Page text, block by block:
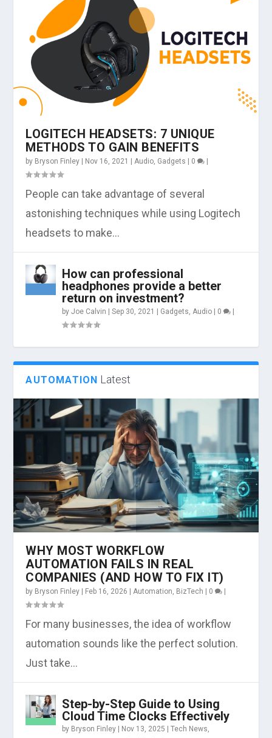
LOGITECH HEADSETS: 7 UNIQUE
METHODS TO GAIN BENEFITS
by Bryson Finley | Nov 16, 2021 | Audio Gadgets | 0 |
People can take advantage of several
astonishing techniques while using Logitech
headsets to make...
How can professional
headphones provide a better
return on investment?
byJoe Calvin |Sep 30, 2021 | Gadgets Audio | 0 |
AUTOMATION Latest
WHY MOST WORKFLOW
AUTOMATION FAILS IN REAL
COMPANIES (AND HOW TO FIX IT)
by Bryson Finley | Feb 16, 2026 | Automation BizTech | 0 |
For many businesses, the idea of workflow
automation sounds like the perfect solution.
Just take...
Step-by-Step Guide to Using
Cloud Time Clocks Effectively
by Bryson Finley | Nov 13, 2025 |Tech News